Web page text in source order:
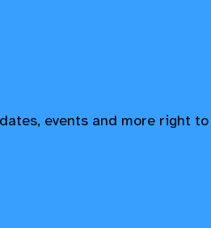
events and more right to